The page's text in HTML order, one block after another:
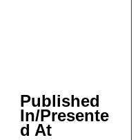
Published
In/Presente
d At